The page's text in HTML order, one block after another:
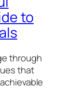
to
through
that